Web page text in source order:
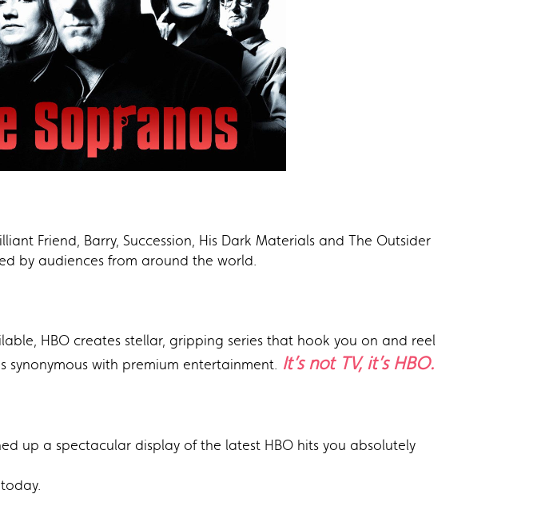
Friend, Barry, Succession, His Dark Materials and The Outsider
by audiences from around the world.
HBO creates stellar, gripping series that hook you on and reel
synonymous with premium entertainment. It’s not TV, it’s HBO.
up a spectacular display of the latest HBO hits you absolutely